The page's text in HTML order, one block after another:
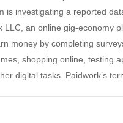
is investigating a reported
LLC, an online gig-economy
money by completing
shopping online, testing
digital tasks. Paidwork’s